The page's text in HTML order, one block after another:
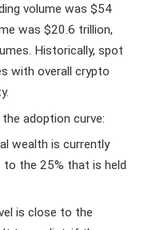
volume was $54
was $20.6 trillion,
Historically, spot
with overall crypto
adoption curve:
wealth is currently
the 25% that is held
is close to the